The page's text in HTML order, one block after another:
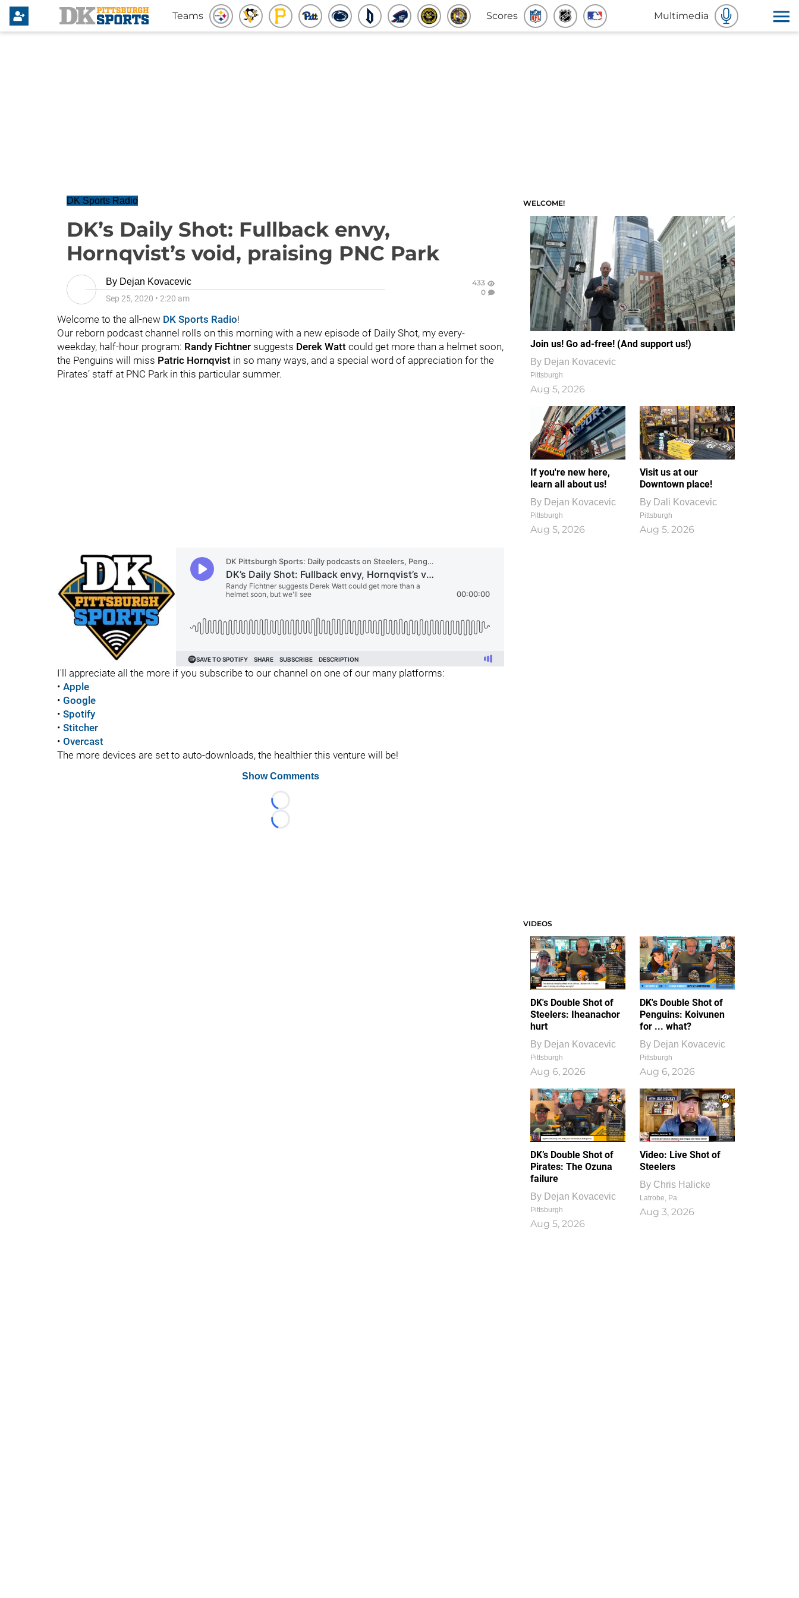
Teams Scores Multimedia
DK Sports Radio
DK’s Daily Shot: Fullback envy,
Hornqvist’s void, praising PNC Park
By Dejan Kovacevic
Sep 25, 2020 • 2:20 am
433
0
Welcome to the all-new DK Sports Radio!
Our reborn podcast channel rolls on this morning with a new episode of Daily Shot, my every-
weekday, half-hour program: Randy Fichtner suggests Derek Watt could get more than a helmet soon,
the Penguins will miss Patric Hornqvist in so many ways, and a special word of appreciation for the
Pirates’ staff at PNC Park in this particular summer.
I'll appreciate all the more if you subscribe to our channel on one of our many platforms:
• Apple
• Google
• Spotify
• Stitcher
• Overcast
The more devices are set to auto-downloads, the healthier this venture will be!
Show Comments
Loading...
Loading...
WELCOME!
Join us! Go ad-free! (And support us!)
By Dejan Kovacevic
Pittsburgh
Aug 5, 2026
If you're new here,
learn all about us!
By Dejan Kovacevic
Pittsburgh
Aug 5, 2026
Visit us at our
Downtown place!
By Dali Kovacevic
Pittsburgh
Aug 5, 2026
VIDEOS
DK's Double Shot of
Steelers: Iheanachor
hurt
By Dejan Kovacevic
Pittsburgh
Aug 6, 2026
DK's Double Shot of
Penguins: Koivunen
for ... what?
By Dejan Kovacevic
Pittsburgh
Aug 6, 2026
DK’s Double Shot of
Pirates: The Ozuna
failure
By Dejan Kovacevic
Pittsburgh
Aug 5, 2026
1
0
Video: Live Shot of
Steelers
By Chris Halicke
Latrobe, Pa.
Aug 3, 2026